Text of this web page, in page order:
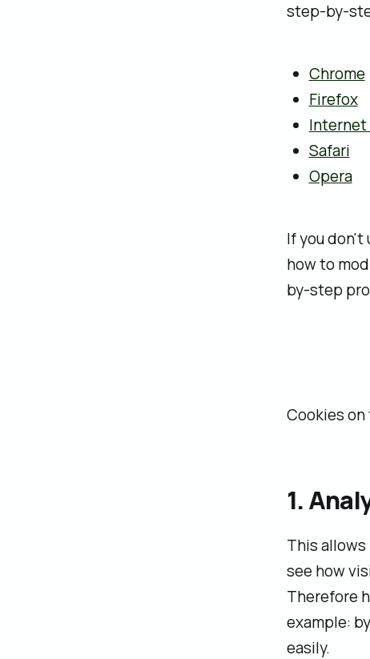
step-by-
Chrome
Firefox
Internet
Safari
Opera
If you don't
how to
by-step
Cookies
1.
This
see how
Therefore
example:
easily.